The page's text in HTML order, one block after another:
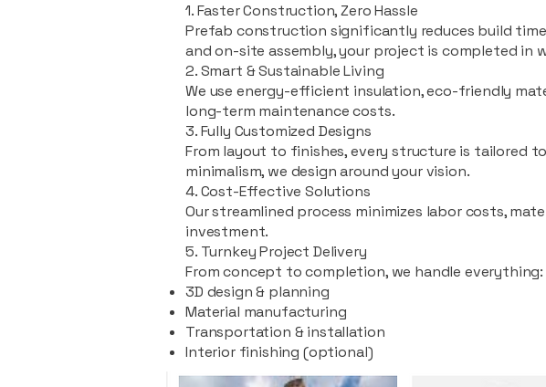
1. Faster Construction, Zero Hassle
Prefab construction significantly reduces build
and on-site assembly, your project is completed in
2. Smart & Sustainable Living
We use energy-efficient insulation, eco-friendly
long-term maintenance costs.
3. Fully Customized Designs
From layout to finishes, every structure is tailored
minimalism, we design around your vision.
4. Cost-Effective Solutions
Our streamlined process minimizes labor costs,
investment.
5. Turnkey Project Delivery
From concept to completion, we handle everything:
3D design & planning
Material manufacturing
Transportation & installation
Interior finishing (optional)